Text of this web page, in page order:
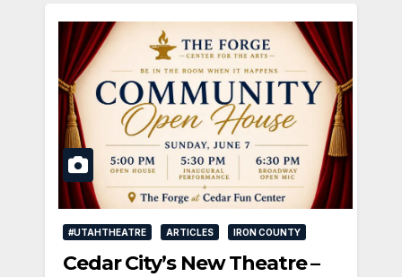
#UTAHTHEATRE ARTICLES IRON COUNTY
Cedar City’s New Theatre –